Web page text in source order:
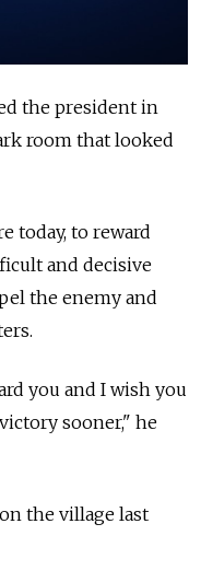
the president in
room that looked
today, to reward
and decisive
the enemy and
you and I wish you
sooner," he
the village last